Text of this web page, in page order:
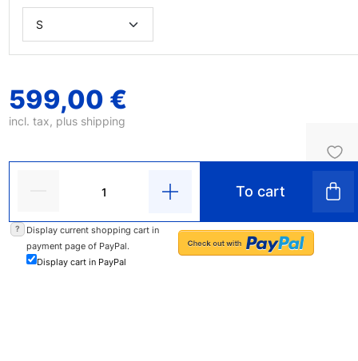
599,00 €
incl. tax, plus shipping
To cart
?
Display current shopping cart in
payment page of PayPal.
Display cart in PayPal